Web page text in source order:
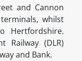
and Cannon
whilst
Hertfordshire.
Railway (DLR)
and Bank.